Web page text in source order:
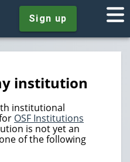
Sign up
institution
institutional
OSF Institutions
is not yet an
of the following